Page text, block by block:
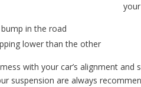
in the road
lower than the other
with your car’s alignment and
suspension are always